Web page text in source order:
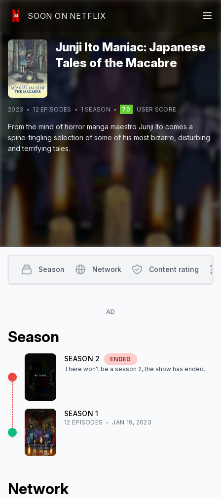
SOON ON NETFLIX
Junji Ito Maniac: Japanese
Tales of the Macabre
2023 12 EPISODES 1 SEASON 70 USER SCORE
From the mind of horror manga maestro Junji Ito comes a
spine-tingling selection of some of his most bizarre, disturbing
and terrifying tales.
AD
Season
SEASON 2
ENDED
There won't be a season 2, the show has ended.
SEASON1
12 EPISODES JAN 19, 2023
Network
Season Network Content rating